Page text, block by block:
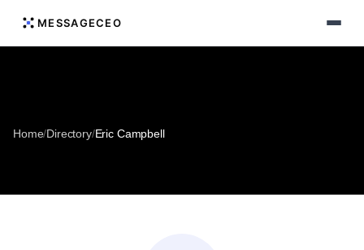
MESSAGECEO
Home/Directory/Eric Campbell